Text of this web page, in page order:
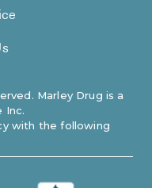
Marley Drug is a
Inc.
with the following